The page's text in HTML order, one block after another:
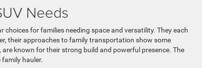
Needs
choices for families needing space and versatility. They each
their approaches to family transportation show some
known for their strong build and powerful presence. The
hauler.